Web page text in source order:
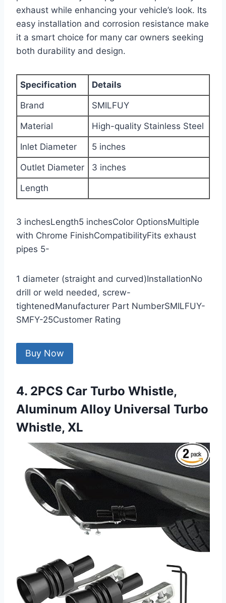
exhaust while enhancing your vehicle’s look. Its
easy installation and corrosion resistance make
it a smart choice for many car owners seeking
both durability and design.
Specification Details
Brand SMILFUY
Material High-quality Stainless Steel
Inlet Diameter 5 inches
Outlet Diameter 3 inches
Length
3 inchesLength5 inchesColor OptionsMultiple
with Chrome FinishCompatibilityFits exhaust
pipes 5-
1 diameter (straight and curved)InstallationNo
drill or weld needed, screw-
tightenedManufacturer Part NumberSMILFUY-
SMFY-25Customer Rating
Buy Now
4. 2PCS Car Turbo Whistle,
Aluminum Alloy Universal Turbo
Whistle, XL